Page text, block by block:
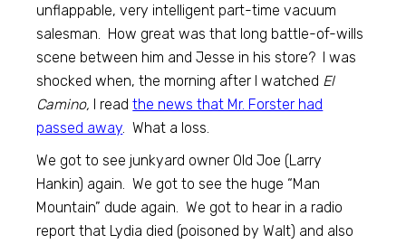
unflappable, very intelligent part-time vacuum
salesman. How great was that long battle-of-wills
scene between him and Jesse in his store? I was
shocked when, the morning after I watched El
Camino, I readthe news that Mr. Forster had
passed away . What a loss.
We got to see junkyard owner Old Joe (Larry
Hankin) again. We got to see the huge “Man
Mountain” dude again. We got to hear in a radio
report that Lydia died (poisoned by Walt) and also